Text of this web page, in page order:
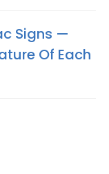
Signs —
Of Each